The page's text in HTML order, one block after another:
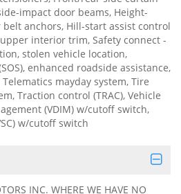
impact door beams, Height-
anchors, Hill-start assist control
interior trim, Safety connect -
stolen vehicle location,
enhanced roadside assistance,
mayday system, Tire
Traction control (TRAC), Vehicle
(VDIM) w/cutoff switch,
w/cutoff switch
INC. WHERE WE HAVE NO